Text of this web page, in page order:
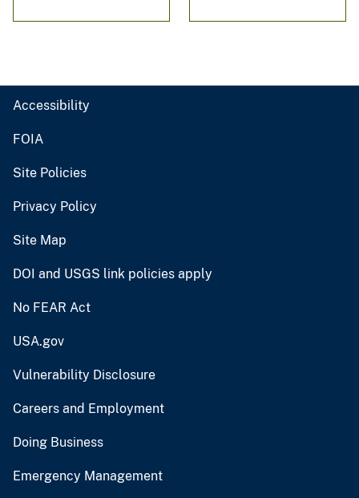
Accessibility
FOIA
Site Policies
Privacy Policy
Site Map
DOI and USGS link policies apply
No FEAR Act
USA.gov
Vulnerability Disclosure
Careers and Employment
Doing Business
Emergency Management